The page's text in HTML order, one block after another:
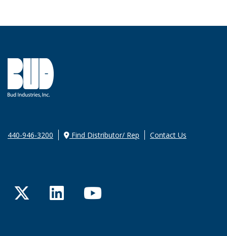
440-946-3200 Find Distributor/ Rep Contact Us
TwitterLinkedInYouTube